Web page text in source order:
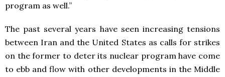
program as well.”
The past several years have seen increasing tensions
between Iran and the United States as calls for strikes
on the former to deter its nuclear program have come
to ebb and flow with other developments in the Middle